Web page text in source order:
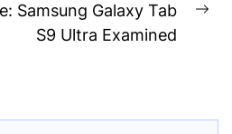
Samsung Galaxy Tab
S9 Ultra Examined